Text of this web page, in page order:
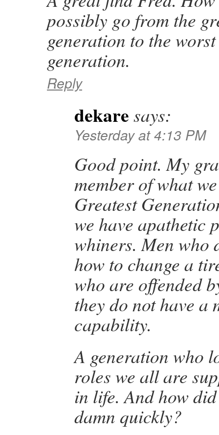
possibly go from the
generation to the
generation.
Reply
dekare says:
Yesterday at 4:13 PM
Good point. My
member of what
Greatest
we have apathetic
whiners. Men who
how to change a
who are offended
they do not have a
capability.
A generation who
roles we all are
in life. And how
damn quickly?